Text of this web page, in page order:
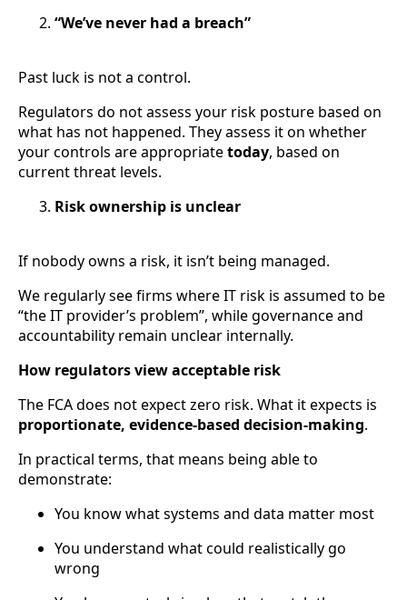
“We’ve never had a breach”
Past luck is not a control.
Regulators do not assess your risk posture based on
what has not happened. They assess it on whether
your controls are appropriatetoday, based on
current threat levels.
Risk ownership is unclear
If nobody owns a risk, it isn’t being managed.
We regularly see firms where IT risk is assumed to be
“the IT provider’s problem”, while governance and
accountability remain unclear internally.
How regulators view acceptable risk
The FCA does not expect zero risk. What it expects is
proportionate, evidence-based decision-making.
In practical terms, that means being able to
demonstrate:
You know what systems and data matter most
You understand what could realistically go
wrong